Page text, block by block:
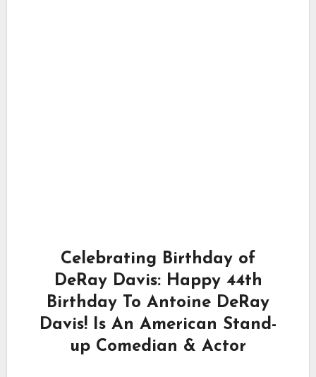
Celebrating Birthday of
DeRay Davis: Happy 44th
Birthday To Antoine DeRay
Davis! Is An American Stand-
up Comedian & Actor